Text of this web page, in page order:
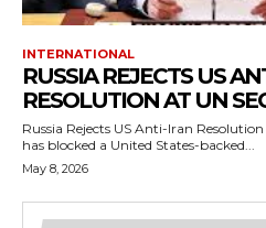
INTERNATIONAL
RUSSIA REJECTS US
RESOLUTION AT UN
Russia Rejects US Anti-Iran Resolution at
has blocked a United States-backed...
May 8, 2026